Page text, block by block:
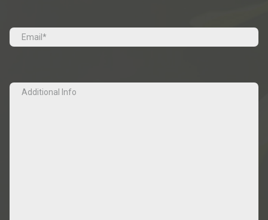
Email (Required)
Additional
Info